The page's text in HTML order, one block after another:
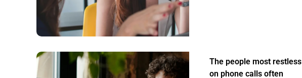
The people most restless
on phone calls often